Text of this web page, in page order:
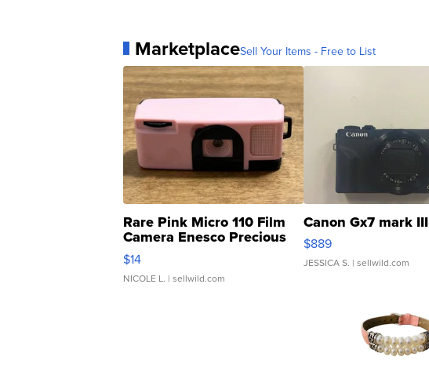
MarketplaceSell Your Items - Free to List
Rare Pink Micro 110 Film
Camera Enesco Precious
Moments TD4
$14
NICOLE L. | sellwild.com
Canon Gx7 mark III
$889
JESSICA S. | sellwild.com